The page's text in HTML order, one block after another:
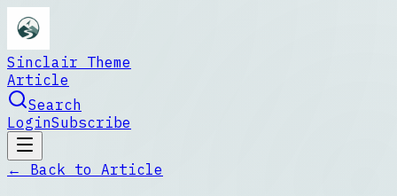
Sinclair Theme
Article
Search
LoginSubscribe
← Back to Article